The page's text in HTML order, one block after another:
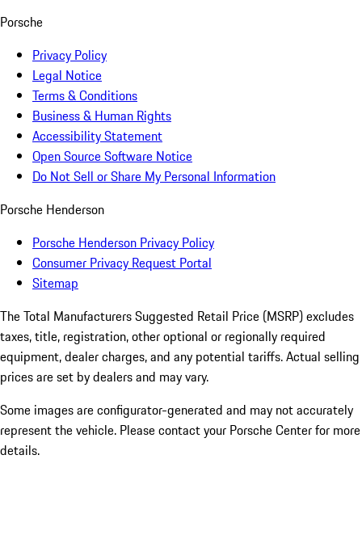
Porsche
Privacy Policy
Legal Notice
Terms & Conditions
Business & Human Rights
Accessibility Statement
Open Source Software Notice
Do Not Sell or Share My Personal Information
Porsche Henderson
Porsche Henderson Privacy Policy
Consumer Privacy Request Portal
Sitemap
The Total Manufacturers Suggested Retail Price (MSRP) excludes
taxes, title, registration, other optional or regionally required
equipment, dealer charges, and any potential tariffs. Actual selling
prices are set by dealers and may vary.
Some images are configurator-generated and may not accurately
represent the vehicle. Please contact your Porsche Center for more
details.